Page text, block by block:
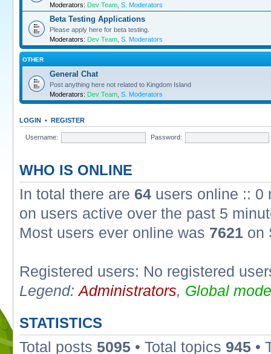
Moderators: Dev Team S. Moderators
Beta Testing Applications
Please apply here for beta testing.
Moderators: Dev Team S. Moderators
OTHER
General Chat
Post anything here not related to Kingdom Island
Moderators: Dev Team S. Moderators
LOGIN • REGISTER
Username: Password:
WHO IS ONLINE
In total there are 64 users online :: 0
on users active over the past 5
Most users ever online was 7621 on
Registered users: No registered
Legend:Administrators, Global
STATISTICS
Total posts 5095 • Total topics 945 •